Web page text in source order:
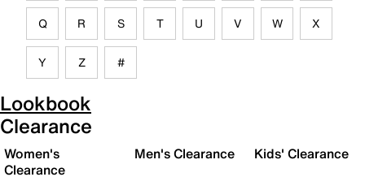
Q R S T U V W X
Y Z #
Lookbook
Clearance
Women's
Clearance
Men's Clearance Kids' Clearance